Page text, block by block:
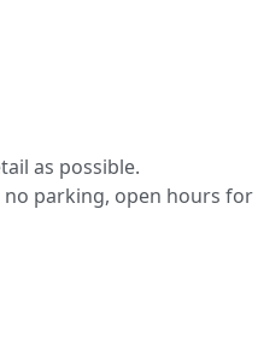
as possible.
parking, open hours for